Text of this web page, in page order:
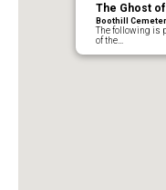
The Ghost
Boothill
The following is
of the…